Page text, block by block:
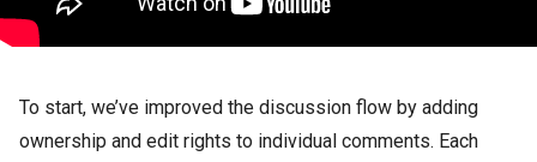
To start, we’ve improved the discussion flow by adding
ownership and edit rights to individual comments. Each